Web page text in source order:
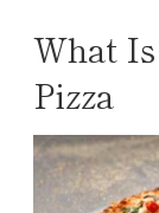
What
Pizza